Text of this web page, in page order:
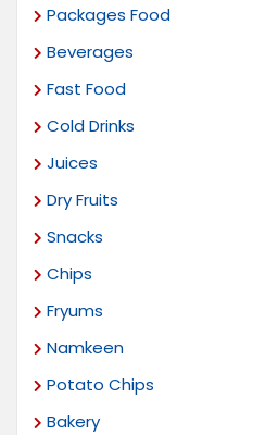
Packages Food
Beverages
Fast Food
Cold Drinks
Juices
Dry Fruits
Snacks
Chips
Fryums
Namkeen
Potato Chips
Bakery